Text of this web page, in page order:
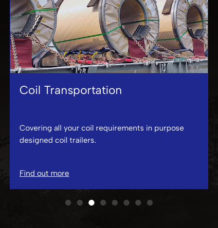
Coil Transportation
Covering all your coil requirements in purpose
designed coil trailers.
Find out more